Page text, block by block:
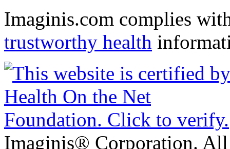
Imaginis.com complies
trustworthy health
Imaginis® Corporation.